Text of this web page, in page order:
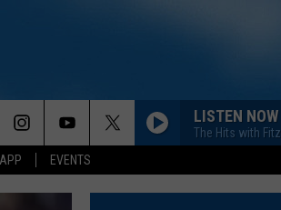
EVENTS
LISTEN NOW
The Hits with Fitz